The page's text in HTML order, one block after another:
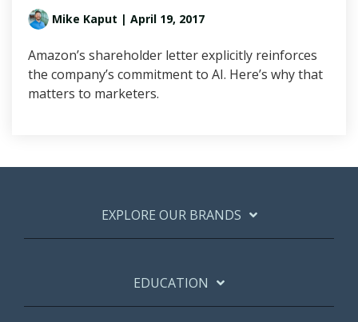
Mike Kaput | April 19, 2017
Amazon’s shareholder letter explicitly reinforces
the company’s commitment to AI. Here’s why that
matters to marketers.
EXPLORE OUR BRANDS
EDUCATION